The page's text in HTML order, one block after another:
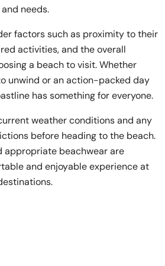
needs.
factors such as proximity to their
activities, and the overall
a beach to visit. Whether
unwind or an action-packed day
has something for everyone.
weather conditions and any
before heading to the beach.
appropriate beachwear are
and enjoyable experience at